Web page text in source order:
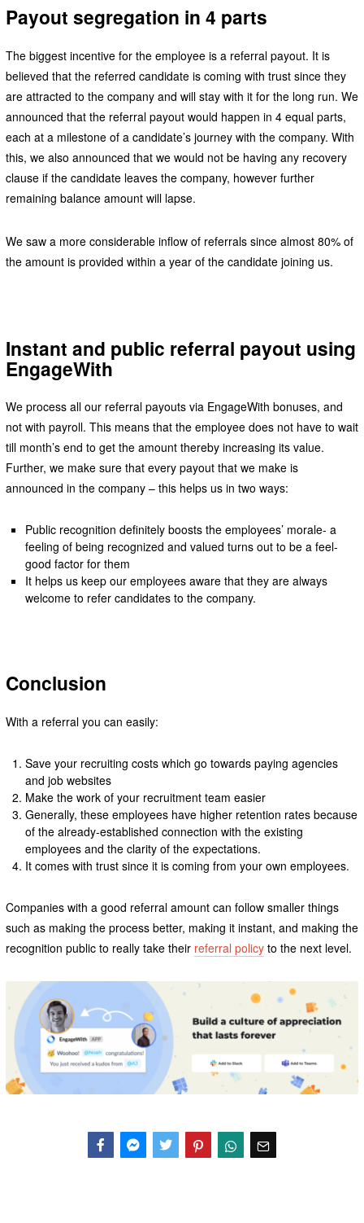
Payout segregation in 4 parts
The biggest incentive for the employee is a referral payout. It is
believed that the referred candidate is coming with trust since they
are attracted to the company and will stay with it for the long run. We
announced that the referral payout would happen in 4 equal parts,
each at a milestone of a candidate’s journey with the company. With
this, we also announced that we would not be having any recovery
clause if the candidate leaves the company, however further
remaining balance amount will lapse.
We saw a more considerable inflow of referrals since almost 80% of
the amount is provided within a year of the candidate joining us.
Instant and public referral payout using
EngageWith
We process all our referral payouts via EngageWith bonuses, and
not with payroll. This means that the employee does not have to wait
till month’s end to get the amount thereby increasing its value.
Further, we make sure that every payout that we make is
announced in the company – this helps us in two ways:
Public recognition definitely boosts the employees’ morale- a
feeling of being recognized and valued turns out to be a feel-
good factor for them
It helps us keep our employees aware that they are always
welcome to refer candidates to the company.
Conclusion
With a referral you can easily:
Save your recruiting costs which go towards paying agencies
and job websites
Make the work of your recruitment team easier
Generally, these employees have higher retention rates because
of the already-established connection with the existing
employees and the clarity of the expectations.
It comes with trust since it is coming from your own employees.
Companies with a good referral amount can follow smaller things
such as making the process better, making it instant, and making the
recognition public to really take their referral policyto the next level.